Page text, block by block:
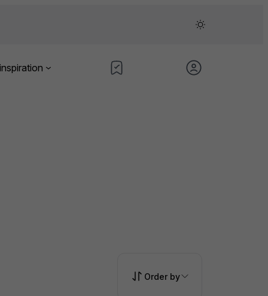
Order by